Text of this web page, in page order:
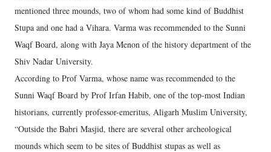
mentioned three mounds, two of whom had some kind of Buddhist
Stupa and one had a Vihara. Varma was recommended to the Sunni
Waqf Board, along with Jaya Menon of the history department of the
Shiv Nadar University.
According to Prof Varma, whose name was recommended to the
Sunni Waqf Board by Prof Irfan Habib, one of the top-most Indian
historians, currently professor-emeritus, Aligarh Muslim University,
“Outside the Babri Masjid, there are several other archeological
mounds which seem to be sites of Buddhist stupas as well as